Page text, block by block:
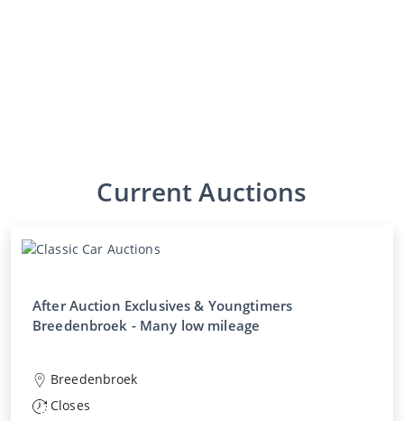
Current Auctions
After Auction Exclusives & Youngtimers
Breedenbroek - Many low mileage
Breedenbroek
Closes